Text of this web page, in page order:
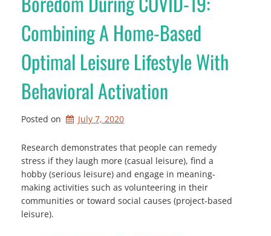
Combining A Home-Based
Optimal Leisure Lifestyle With
Behavioral Activation
Posted on July 7, 2020
Research demonstrates that people can remedy
stress if they laugh more (casual leisure), find a
hobby (serious leisure) and engage in meaning-
making activities such as volunteering in their
communities or toward social causes (project-based
leisure).